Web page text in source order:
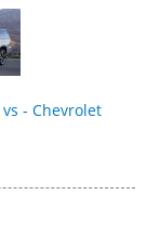
- Chevrolet